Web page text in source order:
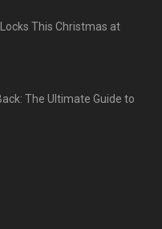
This Christmas at
The Ultimate Guide to